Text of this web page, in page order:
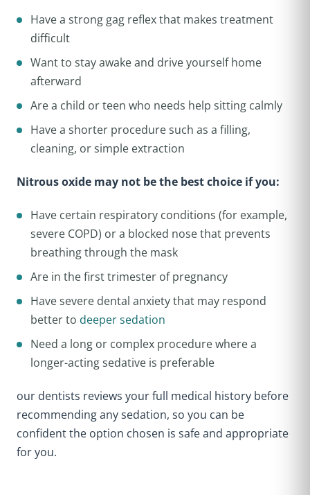
Have a strong gag reflex that makes treatment
difficult
Want to stay awake and drive yourself home
afterward
Are a child or teen who needs help sitting calmly
Have a shorter procedure such as a filling,
cleaning, or simple extraction
Nitrous oxide may not be the best choice if you:
Have certain respiratory conditions (for example,
severe COPD) or a blocked nose that prevents
breathing through the mask
Are in the first trimester of pregnancy
Have severe dental anxiety that may respond
better to deeper sedation
Need a long or complex procedure where a
longer-acting sedative is preferable
our dentists reviews your full medical history before
recommending any sedation, so you can be
confident the option chosen is safe and appropriate
for you.